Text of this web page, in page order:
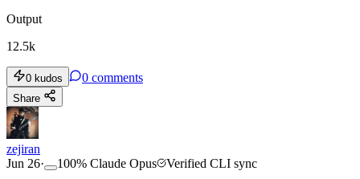
Output
12.5k
0 kudos 0 comments
Share
zejiran
Jun 26· 100% Claude Opus Verified CLI sync